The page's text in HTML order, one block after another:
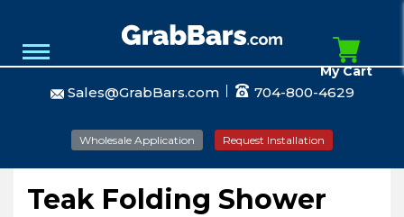
Sales@GrabBars.com 704-800-4629
Wholesale Application Request Installation
My Cart
Teak Folding Shower